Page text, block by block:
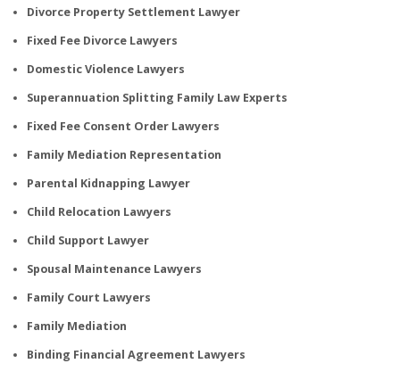
Divorce Property Settlement Lawyer
Fixed Fee Divorce Lawyers
Domestic Violence Lawyers
Superannuation Splitting Family Law Experts
Fixed Fee Consent Order Lawyers
Family Mediation Representation
Parental Kidnapping Lawyer
Child Relocation Lawyers
Child Support Lawyer
Spousal Maintenance Lawyers
Family Court Lawyers
Family Mediation
Binding Financial Agreement Lawyers